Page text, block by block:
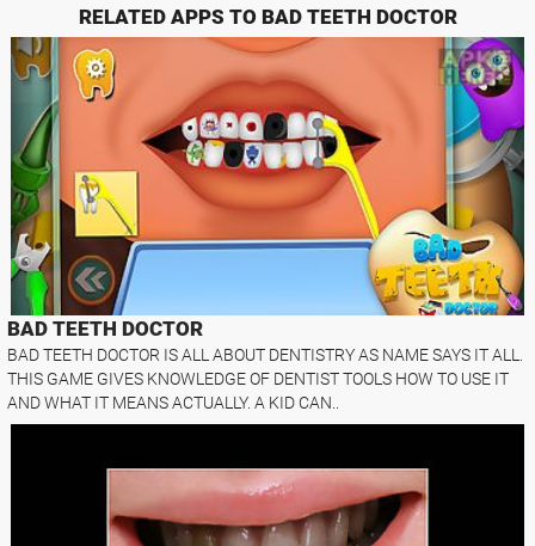
RELATED APPS TO BAD TEETH DOCTOR
BAD TEETH DOCTOR
BAD TEETH DOCTOR IS ALL ABOUT DENTISTRY AS NAME SAYS IT ALL.
THIS GAME GIVES KNOWLEDGE OF DENTIST TOOLS HOW TO USE IT
AND WHAT IT MEANS ACTUALLY. A KID CAN..